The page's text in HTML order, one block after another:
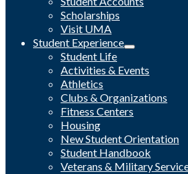
Scholarships
Visit UMA
Student Experience
Student Life
Activities & Events
Athletics
Clubs & Organizations
Fitness Centers
Housing
New Student Orientation
Student Handbook
Veterans & Military